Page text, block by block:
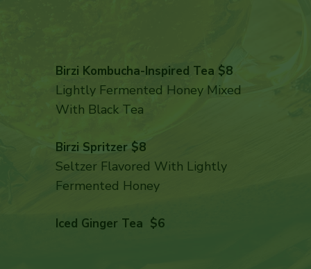
Birzi Kombucha-Inspired Tea $8
Lightly Fermented Honey Mixed
With Black Tea
Birzi Spritzer $8
Seltzer Flavored With Lightly
Fermented Honey
Iced Ginger Tea $6